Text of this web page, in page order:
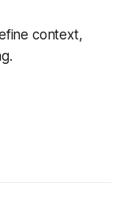
context,